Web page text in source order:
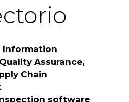
Information
Assurance,
Chain
software